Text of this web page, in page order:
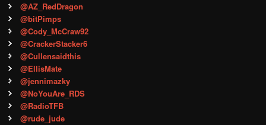
@AZ_RedDragon
@bitPimps
@Cody_McCraw92
@CrackerStacker6
@Cullensaidthis
@EllisMate
@jennimazky
@NoYouAre_RDS
@RadioTFB
@rude_jude